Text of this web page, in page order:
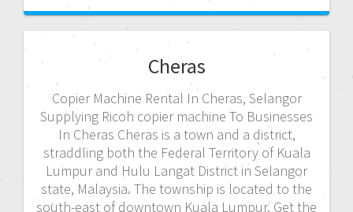
Cheras
Copier Machine Rental In Cheras, Selangor
Supplying Ricoh copier machine To Businesses
In Cheras Cheras is a town and a district,
straddling both the Federal Territory of Kuala
Lumpur and Hulu Langat District in Selangor
state, Malaysia. The township is located to the
south-east of downtown Kuala Lumpur. Get the